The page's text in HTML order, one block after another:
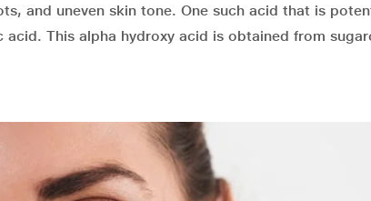
and uneven skin tone. One such acid that is
This alpha hydroxy acid is obtained from